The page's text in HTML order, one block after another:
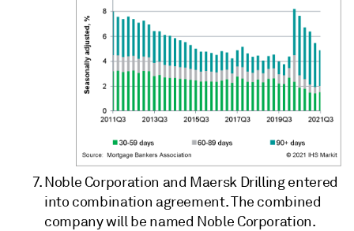
Noble Corporation and Maersk Drilling entered
into combination agreement. The combined
company will be named Noble Corporation.